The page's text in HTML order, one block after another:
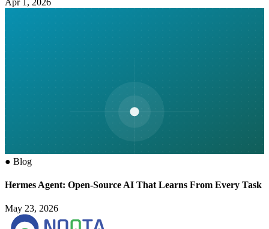
● Blog
Hermes Agent: Open-Source AI That Learns From Every Task
May 23, 2026